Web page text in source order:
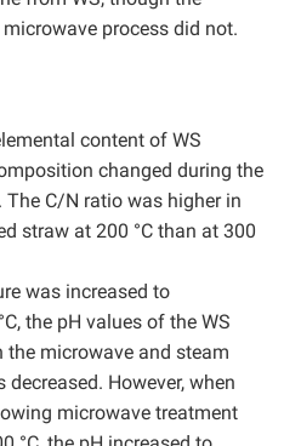
process did not.
content of WS
changed during the
The C/N ratio was higher in
straw at 200 °C than at 300
was increased to
the pH values of the WS
the microwave and steam
However, when
microwave treatment